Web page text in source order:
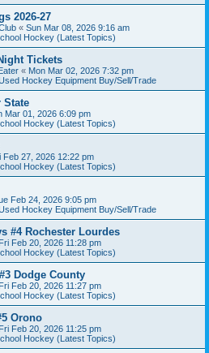
2026-27
« Sun Mar 08, 2026 9:16 am
Hockey (Latest Topics)
Tickets
« Mon Mar 02, 2026 7:32 pm
Hockey Equipment Buy/Sell/Trade
State
Mar 01, 2026 6:09 pm
Hockey (Latest Topics)
Feb 27, 2026 12:22 pm
Hockey (Latest Topics)
Feb 24, 2026 9:05 pm
Hockey Equipment Buy/Sell/Trade
#4 Rochester Lourdes
Fri Feb 20, 2026 11:28 pm
Hockey (Latest Topics)
Dodge County
Fri Feb 20, 2026 11:27 pm
Hockey (Latest Topics)
Orono
Fri Feb 20, 2026 11:25 pm
Hockey (Latest Topics)